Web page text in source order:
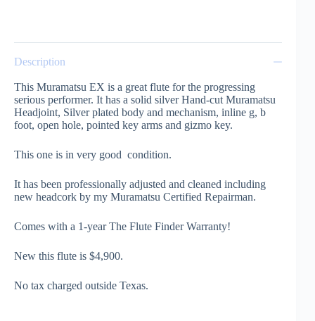
Description
This Muramatsu EX is a great flute for the progressing
serious performer. It has a solid silver Hand-cut Muramatsu
Headjoint, Silver plated body and mechanism, inline g, b
foot, open hole, pointed key arms and gizmo key.
This one is in very good condition.
It has been professionally adjusted and cleaned including
new headcork by my Muramatsu Certified Repairman.
Comes with a 1-year The Flute Finder Warranty!
New this flute is $4,900.
No tax charged outside Texas.